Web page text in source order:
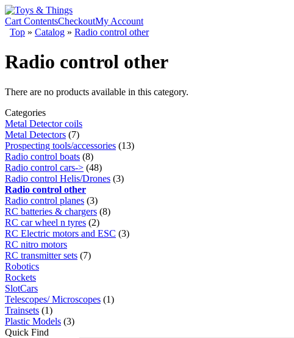
Cart ContentsCheckoutMy Account
Top » Catalog » Radio control other
Radio control other
There are no products available in this category.
Categories
Metal Detector coils
Metal Detectors (7)
Prospecting tools/accessories (13)
Radio control boats (8)
Radio control cars-> (48)
Radio control Helis/Drones (3)
Radio control other
Radio control planes (3)
RC batteries & chargers (8)
RC car wheel n tyres (2)
RC Electric motors and ESC (3)
RC nitro motors
RC transmitter sets (7)
Robotics
Rockets
SlotCars
Telescopes/ Microscopes (1)
Trainsets (1)
Plastic Models (3)
Quick Find